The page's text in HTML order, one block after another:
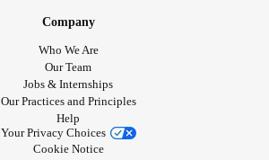
Company
Who We Are
Our Team
Jobs & Internships
Our Practices and Principles
Help
Your Privacy Choices
Cookie Notice